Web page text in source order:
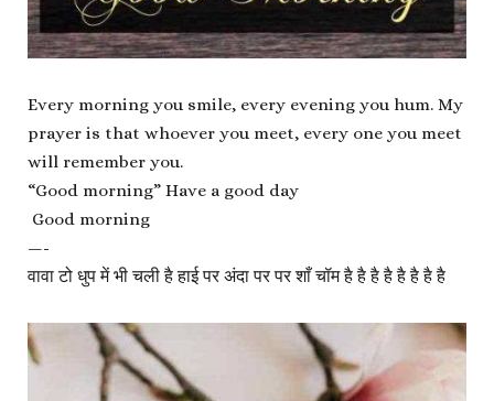
Every morning you smile, every evening you hum. My
prayer is that whoever you meet, every one you meet
will remember you.
“Good morning” Have a good day
Good morning
—-
वावा टो धुप में भी चली है हाई पर अंदा पर पर शाँ चॉम है है है है है है है है